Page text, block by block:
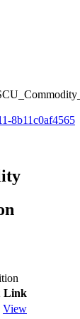
8b11c0af4565
Link
View